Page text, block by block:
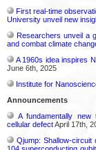
First real-time
University unveil new
Researchers unveil a
and combat climate
A 1960s idea inspires
June 6th, 2025
Institute for
Announcements
A fundamentally
cellular defectApril 17th,
Qjump: Shallow-circuit